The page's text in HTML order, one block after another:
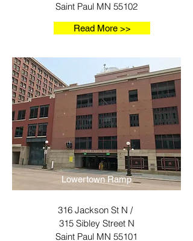
Saint Paul MN 55102
Read More >>
Lowertown Ramp
316 Jackson St N /
315 Sibley Street N
Saint Paul MN 55101